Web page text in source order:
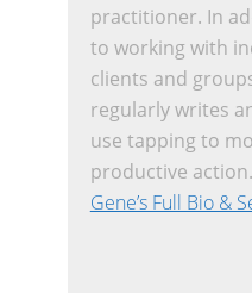
practitioner. In
to working with
clients and
regularly writes
use tapping to
productive action.
Gene’s Full Bio &